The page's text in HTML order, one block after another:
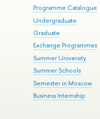
Programme Catalogue
Undergraduate
Graduate
Exchange Programmes
Summer University
Summer Schools
Semester in Moscow
Business Internship